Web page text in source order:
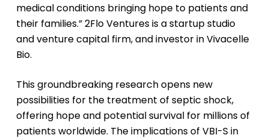
medical conditions bringing hope to patients and
their families.” 2Flo Ventures is a startup studio
and venture capital firm, and investor in Vivacelle
Bio.
This groundbreaking research opens new
possibilities for the treatment of septic shock,
offering hope and potential survival for millions of
patients worldwide. The implications of VBI-S in